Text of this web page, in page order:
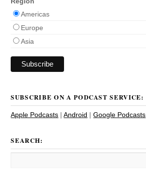
Americas
Europe
Asia
SUBSCRIBE ON A PODCAST SERVICE:
Apple Podcasts |Android |Google Podcasts
SEARCH: